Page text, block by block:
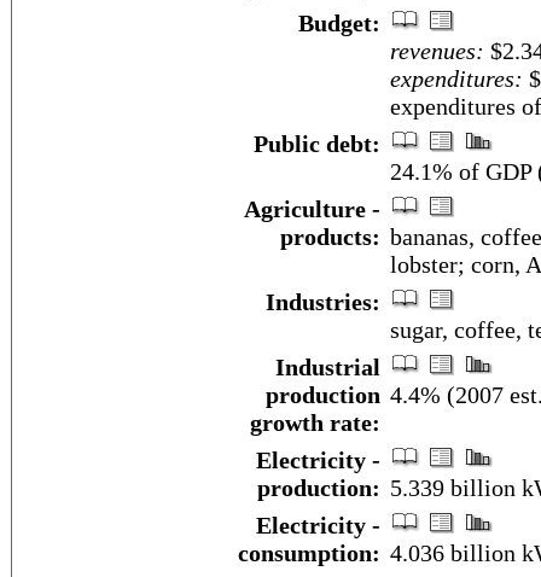
Budget:
revenues:
expenditures:
expenditures
Public debt:
24.1% of GDP
Agriculture -
products: bananas,
lobster; corn,
Industries:
sugar, coffee,
Industrial
production
growth rate:
4.4% (2007
Electricity -
production: 5.339 billion
Electricity -
consumption: 4.036 billion